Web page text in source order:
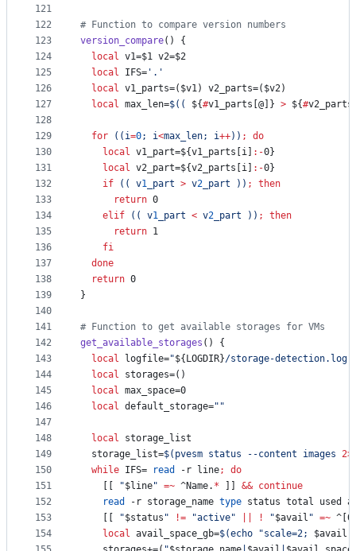
121
122
123
124
125
126
127
128
129
130
131
132
133
134
135
136
137
138
139
140
141
142
143
144
145
146
147
148
149
150
151
152
153
154
# Function to compare version numbers
version_compare() {
local v1=$1 v2=$2
local IFS= ' . '
local v1_parts=( $v1) v2_parts=( $v2)
local max_len=$(( ${#v1_parts[@]} > ${#
for (( i=0; i<max_len; i++)) ;
do
local v1_part=${v1_parts[i] :-0}
local v2_part=${v2_parts[i] :-0}
if
(( v1 _part > v2 _part )) ;
then
return 0
elif
(( v1 _part < v2 _part )) ;
then
return 1
fi
done
return 0
}
# Function to get available storages for VMs
get_available_storages () {
local logfile="${LOGDIR}/storage-detection.log
local storages=()
local max_space=0
local default_storage=" "
local storage_list
  storage_list=
$( pvesm status --content images
while IFS= read -r line;
do
"$line" =~ ^Name. * && continue
read
-r storage_name type status total used
"$status " != "active" ! "$avail " =~
local avail_space_gb=$(echo "scale=2; $avail